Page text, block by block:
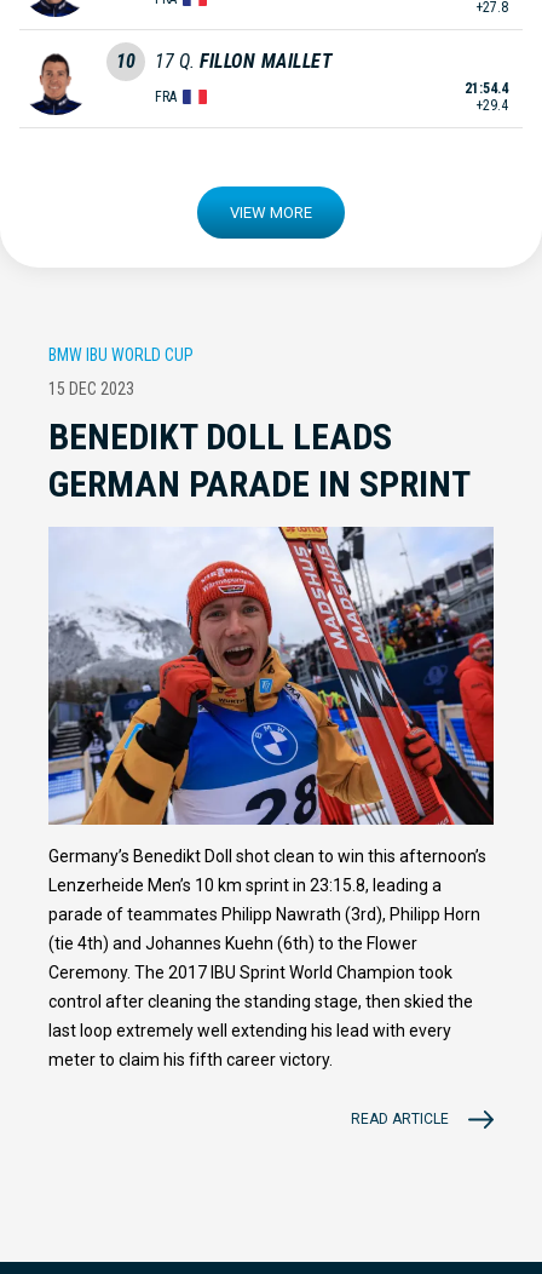
+27.8
10 17 Q. FILLON MAILLET
FRA
21:54.4
+29.4
VIEW MORE
BMW IBU WORLD CUP
15 DEC 2023
BENEDIKT DOLL LEADS
GERMAN PARADE IN SPRINT
Germany’s Benedikt Doll shot clean to win this afternoon’s
Lenzerheide Men’s 10 km sprint in 23:15.8, leading a
parade of teammates Philipp Nawrath (3rd), Philipp Horn
(tie 4th) and Johannes Kuehn (6th) to the Flower
Ceremony. The 2017 IBU Sprint World Champion took
control after cleaning the standing stage, then skied the
last loop extremely well extending his lead with every
meter to claim his fifth career victory.
READ ARTICLE